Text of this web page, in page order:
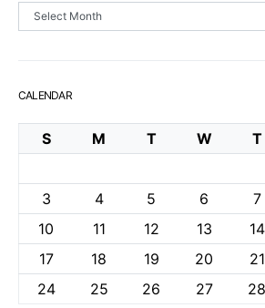
Archives
CALENDAR
S M T W T
3
4 5 6 7
10
11 12 13 14
17
18 19 20 21
24
25 26 27 28